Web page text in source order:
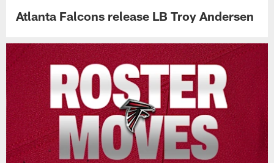
Atlanta Falcons release LB Troy Andersen